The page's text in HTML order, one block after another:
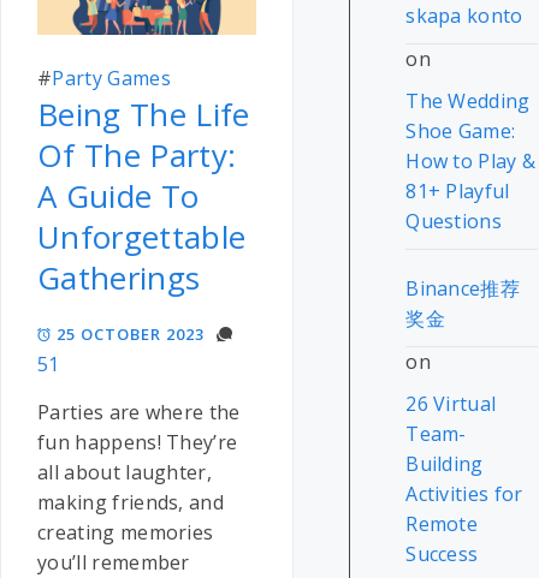
#Party Games
Being The Life
Of The Party:
A Guide To
Unforgettable
Gatherings
25 OCTOBER 2023
51
Parties are where the
fun happens! They’re
all about laughter,
making friends, and
creating memories
you’ll remember
skapa konto
on
The Wedding
Shoe Game:
How to Play &
81+ Playful
Questions
Binance推荐
奖金
on
26 Virtual
Team-
Building
Activities for
Remote
Success